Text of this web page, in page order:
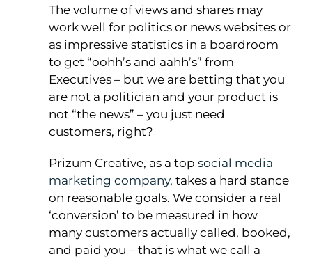
The volume of views and shares may
work well for politics or news websites or
as impressive statistics in a boardroom
to get “oohh’s and aahh’s” from
Executives – but we are betting that you
are not a politician and your product is
not “the news” – you just need
customers, right?
Prizum Creative, as a top social media
marketing company, takes a hard stance
on reasonable goals. We consider a real
‘conversion’ to be measured in how
many customers actually called, booked,
and paid you – that is what we call a